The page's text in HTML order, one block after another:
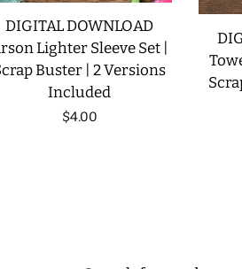
DIGITAL DOWNLOAD
Lighter Sleeve Set |
Buster | 2 Versions
Included
Regular
$4.00